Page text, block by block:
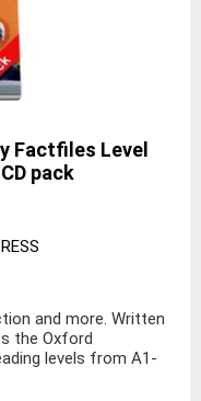
Factfiles Level
pack
and more. Written
the Oxford
levels from A1-